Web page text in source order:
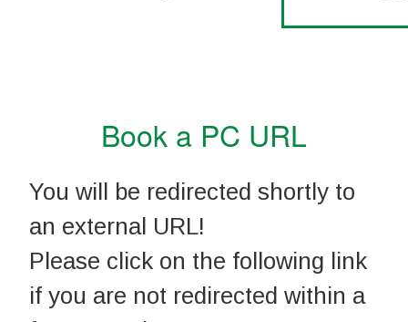
Book a PC URL
You will be redirected shortly to
an external URL!
Please click on the following link
if you are not redirected within a